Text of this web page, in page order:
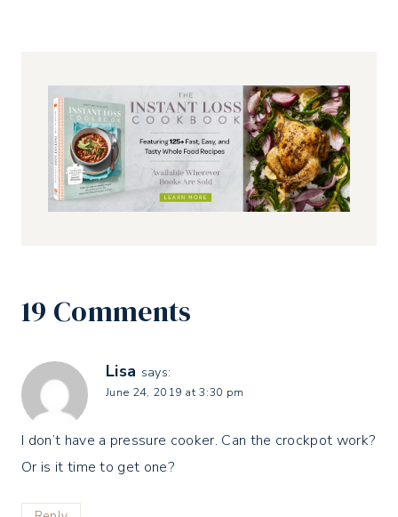
19 Comments
Lisa says:
June 24, 2019 at 3:30 pm
I don’t have a pressure cooker. Can the crockpot work?
Or is it time to get one?